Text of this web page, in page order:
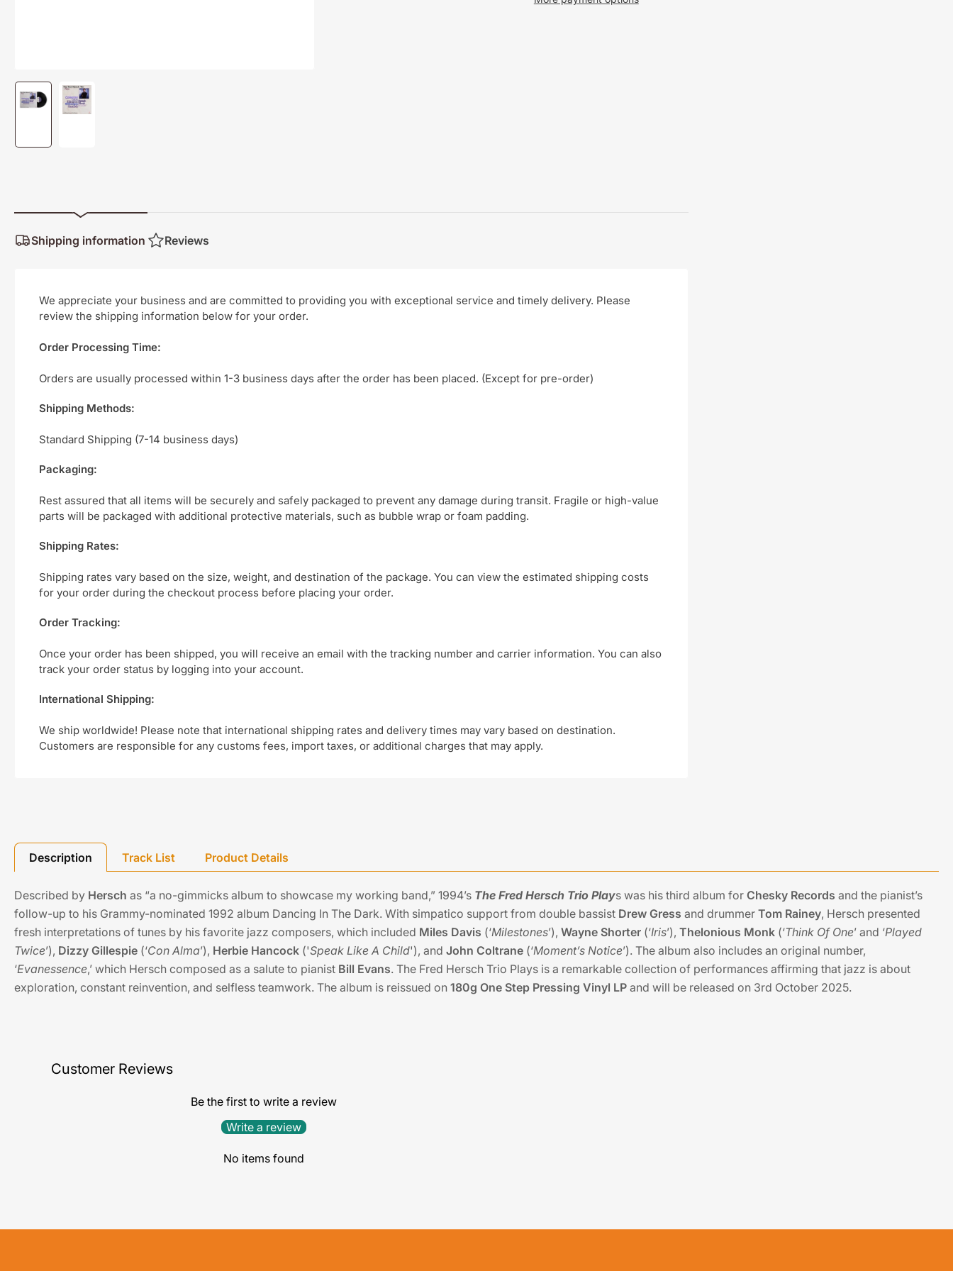
Shipping information Reviews
We appreciate your business and are committed to providing you with exceptional service and timely delivery. Please
review the shipping information below for your order.
Order Processing Time:
Orders are usually processed within 1-3 business days after the order has been placed. (Except for pre-order)
Shipping Methods:
Standard Shipping (7-14 business days)
Packaging:
Rest assured that all items will be securely and safely packaged to prevent any damage during transit. Fragile or high-value
parts will be packaged with additional protective materials, such as bubble wrap or foam padding.
Shipping Rates:
Shipping rates vary based on the size, weight, and destination of the package. You can view the estimated shipping costs
for your order during the checkout process before placing your order.
Order Tracking:
Once your order has been shipped, you will receive an email with the tracking number and carrier information. You can also
track your order status by logging into your account.
International Shipping:
We ship worldwide! Please note that international shipping rates and delivery times may vary based on destination.
Customers are responsible for any customs fees, import taxes, or additional charges that may apply.
Description Track List Product Details
Described by Hersch as “a no-gimmicks album to showcase my working band,” 1994’s The Fred Hersch Trio Plays was his third album for Chesky Records and the pianist’s
follow-up to his Grammy-nominated 1992 album Dancing In The Dark. With simpatico support from double bassist Drew Gress and drummer Tom Rainey, Hersch presented
fresh interpretations of tunes by his favorite jazz composers, which included Miles Davis (‘Milestones’), Wayne Shorter (‘Iris’), Thelonious Monk (‘Think Of One’ and ‘Played
Twice’), Dizzy Gillespie (‘Con Alma’), Herbie Hancock ('Speak Like A Child'), and John Coltrane (‘Moment’s Notice’). The album also includes an original number,
‘Evanessence,’ which Hersch composed as a salute to pianist Bill Evans. The Fred Hersch Trio Plays is a remarkable collection of performances affirming that jazz is about
exploration, constant reinvention, and selfless teamwork. The album is reissued on 180g One Step Pressing Vinyl LP and will be released on 3rd October 2025.
Customer Reviews
Be the first to write a review
Write a review
No items found